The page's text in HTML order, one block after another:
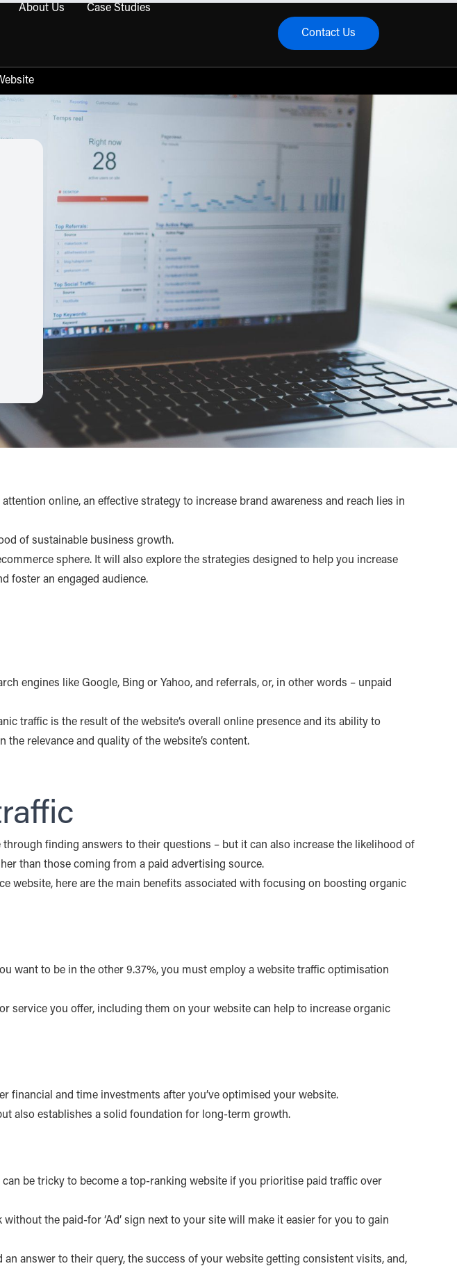
About Us Case Studies
Contact Us
online, an effective strategy to increase brand awareness and reach lies in
of sustainable business growth.
sphere. It will also explore the strategies designed to help you increase
foster an engaged audience.
engines like Google, Bing or Yahoo, and referrals, or, in other words – unpaid
traffic is the result of the website’s overall online presence and its ability to
relevance and quality of the website’s content.
finding answers to their questions – but it can also increase the likelihood of
than those coming from a paid advertising source.
website, here are the main benefits associated with focusing on boosting organic
want to be in the other 9.37%, you must employ a website traffic optimisation
you offer, including them on your website can help to increase organic
and time investments after you’ve optimised your website.
also establishes a solid foundation for long-term growth.
be tricky to become a top-ranking website if you prioritise paid traffic over
the paid-for ‘Ad’ sign next to your site will make it easier for you to gain
an answer to their query, the success of your website getting consistent visits, and,